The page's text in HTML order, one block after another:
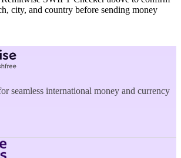
city, and country before sending money
seamless international money and currency